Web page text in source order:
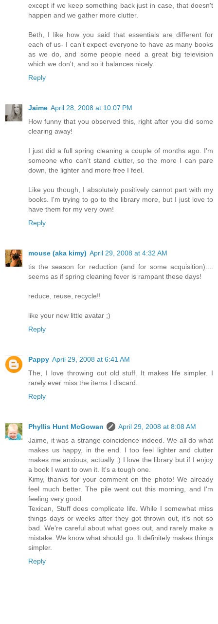
except if we keep something back just in case, that doesn't
happen and we gather more clutter.
Beth, I like how you said that essentials are different for
each of us- I can't expect everyone to have as many books
as we do, and some people need a great big television
which we don't, and so it balances nicely.
Reply
Jaime April 28, 2008 at 10:07 PM
How funny that you observed this, right after you did some
clearing away!
I just did a full spring cleaning a couple of months ago. I'm
someone who can't stand clutter, so the more I can pare
down, the lighter and more free I feel.
Like you though, I absolutely positively cannot part with my
books. I'm trying to go to the library more, but I just love to
have them for my very own!
Reply
mouse (aka kimy) April 29, 2008 at 4:32 AM
tis the season for reduction (and for some acquisition)....
seems as if spring cleaning fever is rampant these days!
reduce, reuse, recycle!!
like your new little avatar ;)
Reply
Pappy April 29, 2008 at 6:41 AM
The, I love throwing out old stuff. It makes life simpler. I
rarely ever miss the items I discard.
Reply
Phyllis Hunt McGowan
April 29, 2008 at 8:08 AM
Jaime, it was a strange coincidence indeed. We all do what
makes us happy, in the end. I too feel lighter and clutter
makes me anxious, actually :) I love the library but if I enjoy
a book I want to own it. It's a tough one.
Kimy, thanks for your comment on the photo! We already
feel much better. The pile went out this morning, and I'm
feeling very good.
Texican, Stuff does complicate life. While I somewhat miss
things days or weeks after they got thrown out, it's not so
bad. We're careful about what goes out, and rarely make a
mistake. We know what should go. It definitely makes things
simpler.
Reply